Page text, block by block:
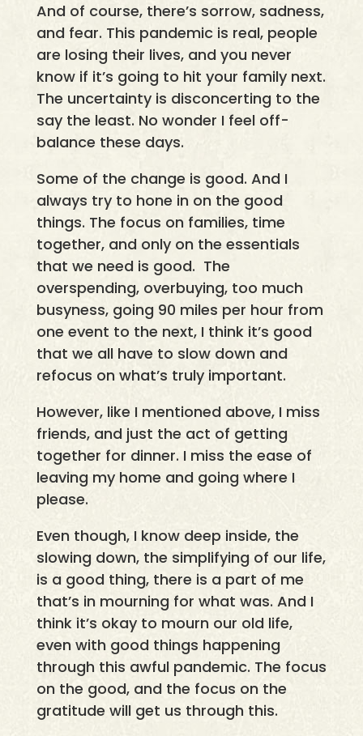
And of course, there’s sorrow, sadness,
and fear. This pandemic is real, people
are losing their lives, and you never
know if it’s going to hit your family next.
The uncertainty is disconcerting to the
say the least. No wonder I feel off-
balance these days.
Some of the change is good. And I
always try to hone in on the good
things. The focus on families, time
together, and only on the essentials
that we need is good. The
overspending, overbuying, too much
busyness, going 90 miles per hour from
one event to the next, I think it’s good
that we all have to slow down and
refocus on what’s truly important.
However, like I mentioned above, I miss
friends, and just the act of getting
together for dinner. I miss the ease of
leaving my home and going where I
please.
Even though, I know deep inside, the
slowing down, the simplifying of our life,
is a good thing, there is a part of me
that’s in mourning for what was. And I
think it’s okay to mourn our old life,
even with good things happening
through this awful pandemic. The focus
on the good, and the focus on the
gratitude will get us through this.